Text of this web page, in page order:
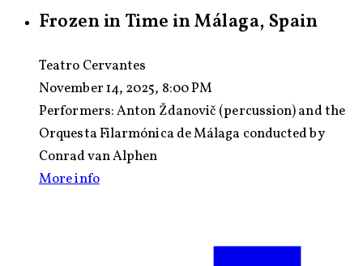
Frozen in Time in Málaga, Spain
Teatro Cervantes
November 14, 2025, 8:00 PM
Performers:Anton Ždanovič (percussion) and the
Orquesta Filarmónica de Málaga conducted by
Conrad van Alphen
More info